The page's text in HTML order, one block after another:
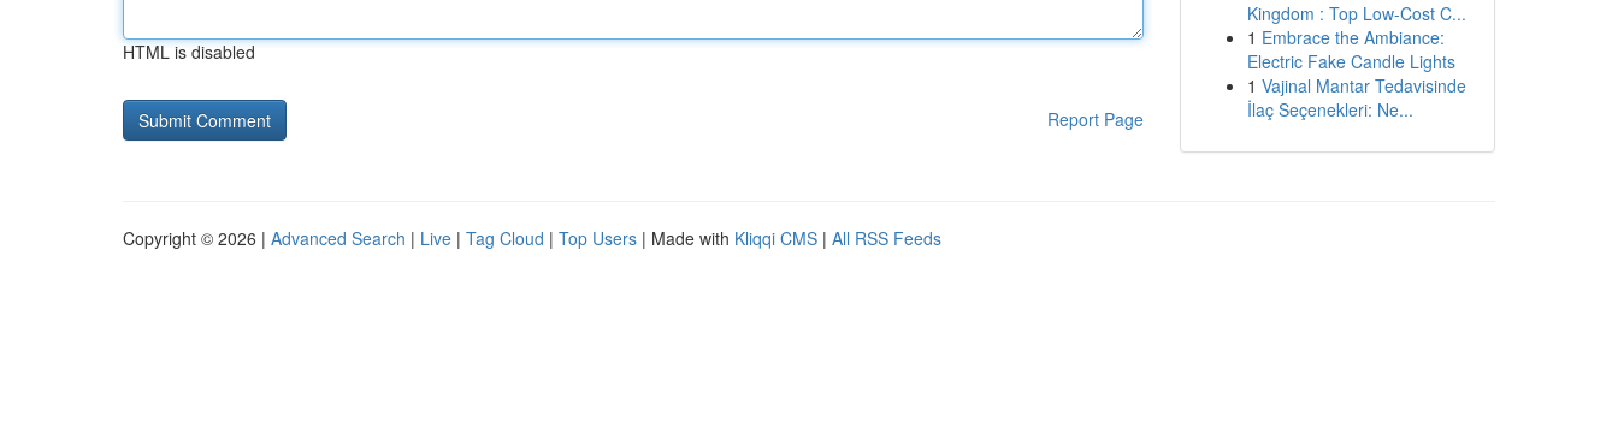
HTML is disabled
Report Page
Kingdom : Top Low-Cost C...
1 Embrace the Ambiance:
Electric Fake Candle Lights
1 Vajinal Mantar Tedavisinde
İlaç Seçenekleri: Ne...
Copyright © 2026 | Advanced Search | Live | Tag Cloud | Top Users | Made with Kliqqi CMS | All RSS Feeds